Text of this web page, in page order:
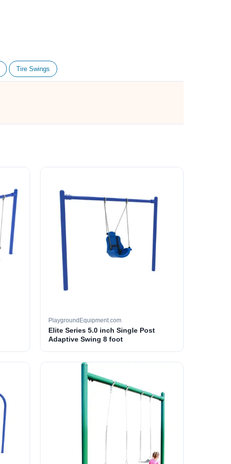
Tire Swings
PlaygroundEquipment.com
Elite Series 5.0 inch Single Post
Adaptive Swing 8 foot